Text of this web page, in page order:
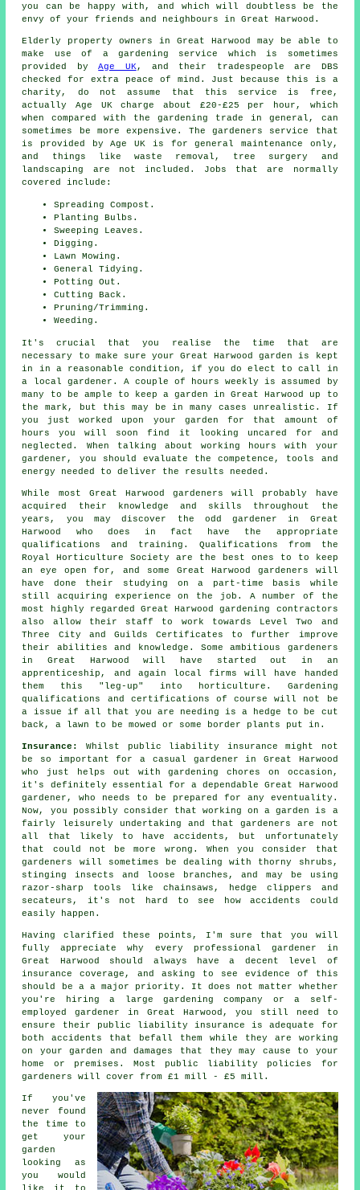
you can be happy with, and which will doubtless be the
envy of your friends and neighbours in Great Harwood.
Elderly property owners in Great Harwood may be able to
make use of a gardening service which is sometimes
provided byAge UK, and their tradespeople are DBS
checked for extra peace of mind. Just because this is a
charity, do not assume that this service is free,
actually Age UK charge about £20-£25 per hour, which
when compared with the gardening trade in general, can
sometimes be more expensive. The gardeners service that
is provided by Age UK is for general maintenance only,
and things like waste removal, tree surgery and
landscaping are not included. Jobs that are normally
covered include:
Spreading Compost.
Planting Bulbs.
Sweeping Leaves.
Digging.
Lawn Mowing.
General Tidying.
Potting Out.
Cutting Back.
Pruning/Trimming.
Weeding.
It's crucial that you realise the time that are
necessary to make sure your Great Harwood garden is kept
in in a reasonable condition, if you do elect to call in
a local gardener. A couple of hours weekly is assumed by
many to be ample to keep a garden in Great Harwood up to
the mark, but this may be in many cases unrealistic. If
you just worked upon your garden for that amount of
hours you will soon find it looking uncared for and
neglected. When talking about working hours with your
gardener, you should evaluate the competence, tools and
energy needed to deliver the results needed.
While most Great Harwoodgardeners will probably have
acquired their knowledge and skills throughout the
years, you may discover the odd gardener in Great
Harwood who does in fact have the appropriate
qualifications and training. Qualifications from the
Royal Horticulture Society are the best ones to to keep
an eye open for, and some Great Harwood gardeners will
have done their studying on a part-time basis while
still acquiring experience on the job. A number of the
most highly regarded Great Harwoodgardening contractors
also allow their staff to work towards Level Two and
Three City and Guilds Certificates to further improve
their abilities and knowledge. Some ambitious gardeners
in Great Harwood will have started out in an
apprenticeship, and again local firms will have handed
them this "leg-up" into horticulture. Gardening
qualifications and certifications of course will not be
a issue if all that you are needing is a hedge to be cut
back, a lawn to be mowed or some border plants put in.
Insurance: Whilst public liability insurance might not
be so important for a casual gardener in Great Harwood
who just helps out with gardening chores on occasion,
it's definitely essential for a dependable Great Harwood
gardener, who needs to be prepared for any eventuality.
Now, you possibly consider that working on a garden is a
fairly leisurely undertaking and that gardeners are not
all that likely to have accidents, but unfortunately
that could not be more wrong. When you consider that
gardeners will sometimes be dealing with thorny shrubs,
stinging insects and loose branches, and may be using
razor-sharp tools like chainsaws, hedge clippers and
secateurs, it's not hard to see how accidents could
easily happen.
Having clarified these points, I'm sure that you will
fully appreciate why every professional gardener in
Great Harwood should always have a decent level of
insurance coverage, and asking to see evidence of this
should be a a major priority. It does not matter whether
you're hiring a large gardening company
or a self-
employed gardener in Great Harwood, you still need to
ensure their public liability insurance is adequate for
both accidents that befall them while they are working
on your garden and damages that they may cause to your
home or premises. Most public liability policies for
gardeners will cover from £1 mill - £5 mill.
If you've
never found
the time to
get your
garden
looking as
you would